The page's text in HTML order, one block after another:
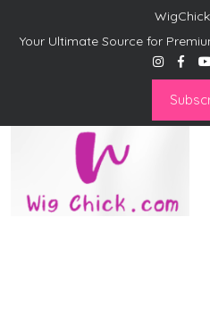
Your Ultimate Source for